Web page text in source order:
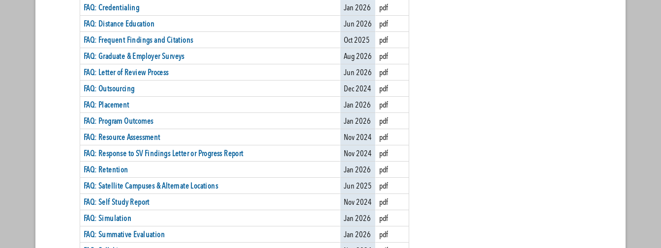
FAQ: Credentialing
Jan 2026
pdf
FAQ: Distance Education
Jun 2026
pdf
FAQ: Frequent Findings and Citations
Oct 2025
pdf
FAQ: Graduate & Employer Surveys
Aug 2026
pdf
FAQ: Letter of Review Process
Jun 2026
pdf
FAQ: Outsourcing
Dec 2024
pdf
FAQ: Placement
Jan 2026
pdf
FAQ: Program Outcomes
Jan 2026
pdf
FAQ: Resource Assessment
Nov 2024
pdf
FAQ: Response to SV Findings Letter or Progress Report
Nov 2024
pdf
FAQ: Retention
Jan 2026
pdf
FAQ: Satellite Campuses & Alternate Locations
Jun 2025
pdf
FAQ: Self Study Report
Nov 2024
pdf
FAQ: Simulation
Jan 2026
pdf
FAQ: Summative Evaluation
Jan 2026
pdf